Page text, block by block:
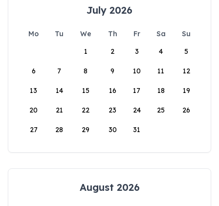
July 2026
Mo Tu We Th Fr Sa
Su
1
2 3 4 5
6 7 8 9 10 11 12
13 14 15 16 17 18 19
20 21 22 23 24 25 26
27 28 29 30 31
August 2026